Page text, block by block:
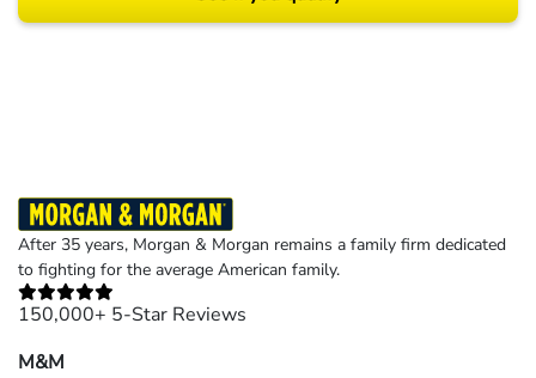
After 35 years, Morgan & Morgan remains a family firm dedicated
to fighting for the average American family.
150,000+ 5-Star Reviews
M&M